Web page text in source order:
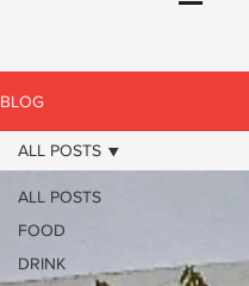
BLOG
ALL POSTS
FOOD
DRINK
ALL POSTS